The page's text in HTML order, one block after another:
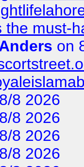
the must-
on
8 2026
8 2026
8 2026
8 2026